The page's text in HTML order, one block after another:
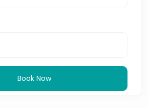
Book Now